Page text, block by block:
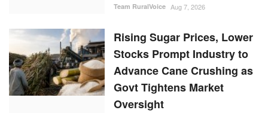
Team RuralVoice Aug 7, 2026
Rising Sugar Prices, Lower
Stocks Prompt Industry to
Advance Cane Crushing as
Govt Tightens Market
Oversight